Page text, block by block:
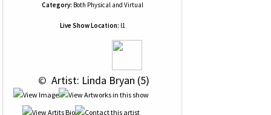
Category: Both Physical and Virtual
Live Show Location: l1
© Artist: Linda Bryan (5)